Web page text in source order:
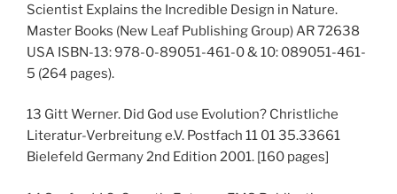
Scientist Explains the Incredible Design in Nature.
Master Books (New Leaf Publishing Group) AR 72638
USA ISBN-13: 978-0-89051-461-0 & 10: 089051-461-
5 (264 pages).
13 Gitt Werner. Did God use Evolution? Christliche
Literatur-Verbreitung e.V. Postfach 11 01 35.33661
Bielefeld Germany 2nd Edition 2001. [160 pages]